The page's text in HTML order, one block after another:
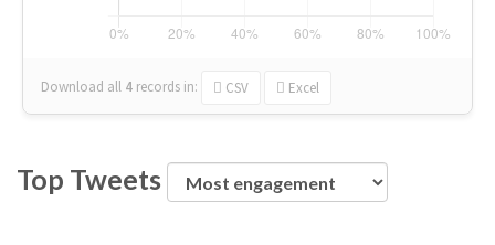
Download all 4 records in: CSV Excel
Top Tweets